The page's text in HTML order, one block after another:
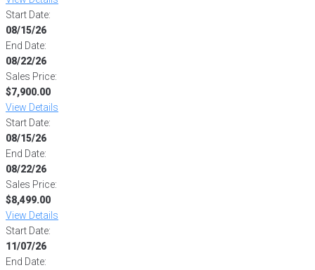
Start Date:
08/15/26
End Date:
08/22/26
Sales Price:
$7,900.00
View Details
Start Date:
08/15/26
End Date:
08/22/26
Sales Price:
$8,499.00
View Details
Start Date:
11/07/26
End Date: